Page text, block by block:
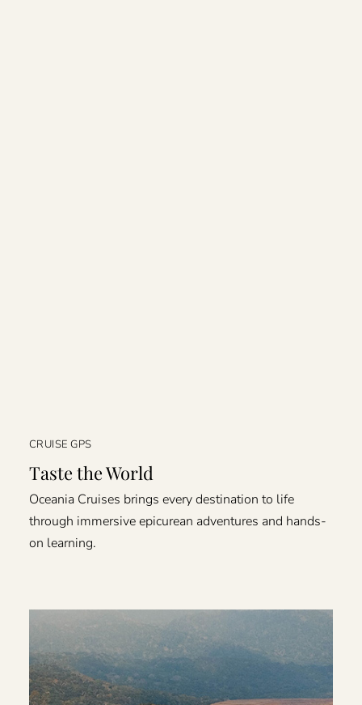
CRUISE GPS
Taste the World
Oceania Cruises brings every destination to life
through immersive epicurean adventures and hands-
on learning.